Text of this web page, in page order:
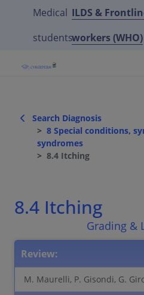
Medical
students
ILDS &
workers (WHO)
Search Diagnosis
8 Special conditions,
syndromes
8.4 Itching
8.4 Itching
Grading &
Review:
M. Maurelli, P. Gisondi, G.